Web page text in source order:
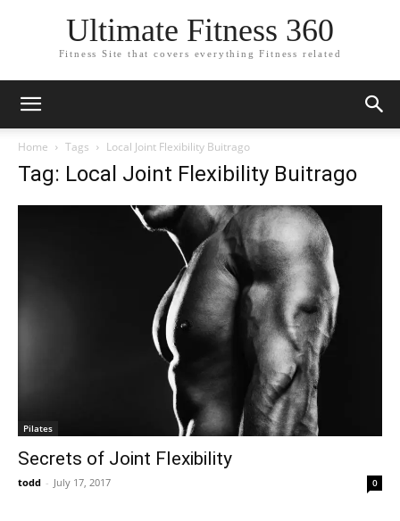
Ultimate Fitness 360
Fitness Site that covers everything Fitness related
Home Tags Local Joint Flexibility Buitrago
Tag: Local Joint Flexibility Buitrago
Pilates
Secrets of Joint Flexibility
todd - July 17, 2017 0